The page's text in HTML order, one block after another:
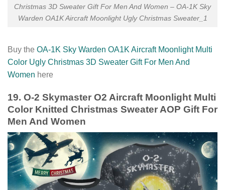
Christmas 3D Sweater Gift For Men And Women – OA-1K Sky
Warden OA1K Aircraft Moonlight Ugly Christmas Sweater_1
Buy the OA-1K Sky Warden OA1K Aircraft Moonlight Multi
Color Ugly Christmas 3D Sweater Gift For Men And
Women here
19. O-2 Skymaster O2 Aircraft Moonlight Multi
Color Knitted Christmas Sweater AOP Gift For
Men And Women